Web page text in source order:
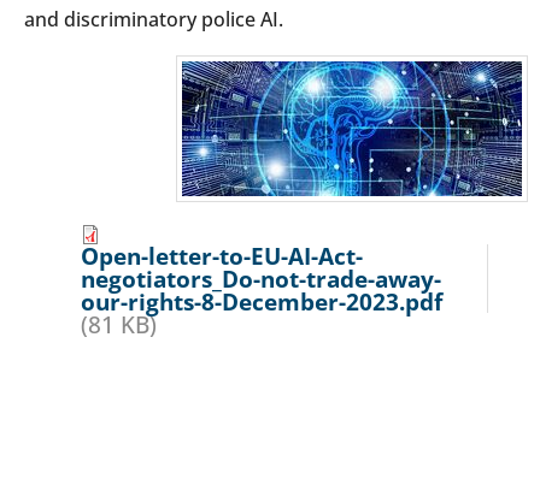
and discriminatory police AI.
Open-letter-to-EU-AI-Act-
negotiators_Do-not-trade-away-
our-rights-8-December-2023.pdf
(81 KB)